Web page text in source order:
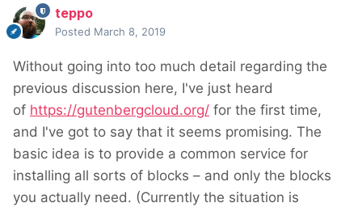
teppo
Posted March 8, 2019
Without going into too much detail regarding the
previous discussion here, I've just heard
of https://gutenbergcloud.org/ for the first time,
and I've got to say that it seems promising. The
basic idea is to provide a common service for
installing all sorts of blocks – and only the blocks
you actually need. (Currently the situation is